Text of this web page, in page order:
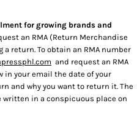
for growing brands and
an RMA (Return Merchandise
return. To obtain an RMA number
and request an RMA
in your email the date of your
and why you want to return it. The
written in a conspicuous place on